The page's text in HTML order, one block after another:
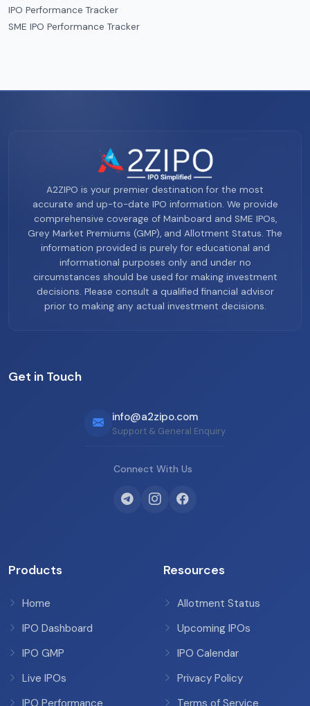
IPO Performance Tracker
SME IPO Performance Tracker
A2ZIPO is your premier destination for the most
accurate and up-to-date IPO information. We provide
comprehensive coverage of Mainboard and SME IPOs,
Grey Market Premiums (GMP), and Allotment Status. The
information provided is purely for educational and
informational purposes only and under no
circumstances should be used for making investment
decisions. Please consult a qualified financial advisor
prior to making any actual investment decisions.
Get in Touch
info@a2zipo.com
Support & General Enquiry
Connect With Us
Products
Home
IPO Dashboard
IPO GMP
Live IPOs
IPO Performance
Resources
Allotment Status
Upcoming IPOs
IPO Calendar
Privacy Policy
Terms of Service